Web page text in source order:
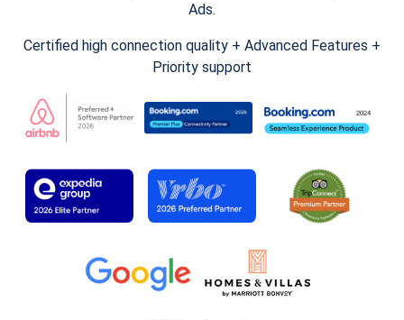
Ads.
Certified high connection quality + Advanced Features +
Priority support